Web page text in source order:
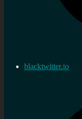
blacktwitter.io